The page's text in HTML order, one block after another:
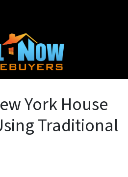
York House
Traditional